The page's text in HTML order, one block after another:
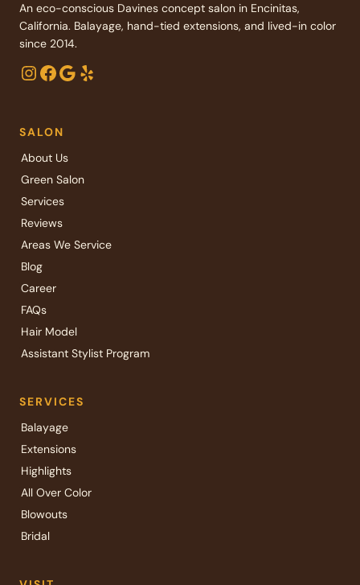
An eco-conscious Davines concept salon in Encinitas,
California. Balayage, hand-tied extensions, and lived-in color
since 2014.
Instagram
Facebook
Google
Yelp
SALON
About Us
Green Salon
Services
Reviews
Areas We Service
Blog
Career
FAQs
Hair Model
Assistant Stylist Program
SERVICES
Balayage
Extensions
Highlights
All Over Color
Blowouts
Bridal